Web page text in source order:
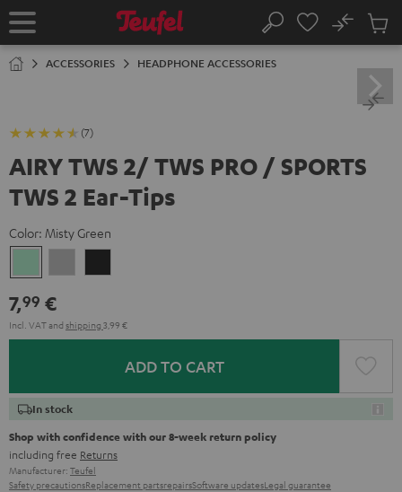
TO
Home Search
No
Cart
ACCESSORIES HEADPHONE ACCESSORIES
(7)
AIRY TWS 2/ TWS PRO / SPORTS
TWS 2 Ear-Tips
Color: Misty Green
Green
Gray
7,99 €
Incl. VATand shipping 3,99 €
ADD TO CART
In stock
Shop with confidence with our 8-week return policy
including free Returns
Manufacturer: Teufel
Safety precautionsReplacement partsrepairsSoftware updatesLegal guarantee